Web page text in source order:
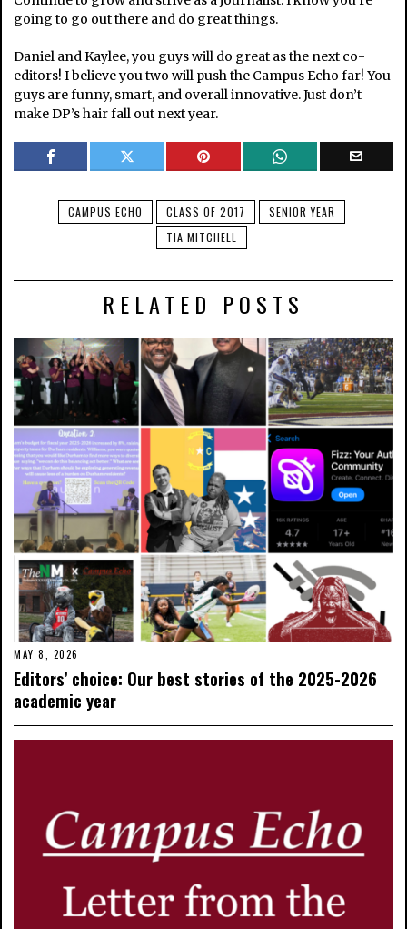
going to go out there and do great things.
Daniel and Kaylee, you guys will do great as the next co-
editors! I believe you two will push the Campus Echo far! You
guys are funny, smart, and overall innovative. Just don’t
make DP’s hair fall out next year.
CAMPUS ECHO CLASS OF 2017
SENIOR YEAR
TIA MITCHELL
RELATED POSTS
MAY 8, 2026
Editors’ choice: Our best stories of the 2025-2026
academic year